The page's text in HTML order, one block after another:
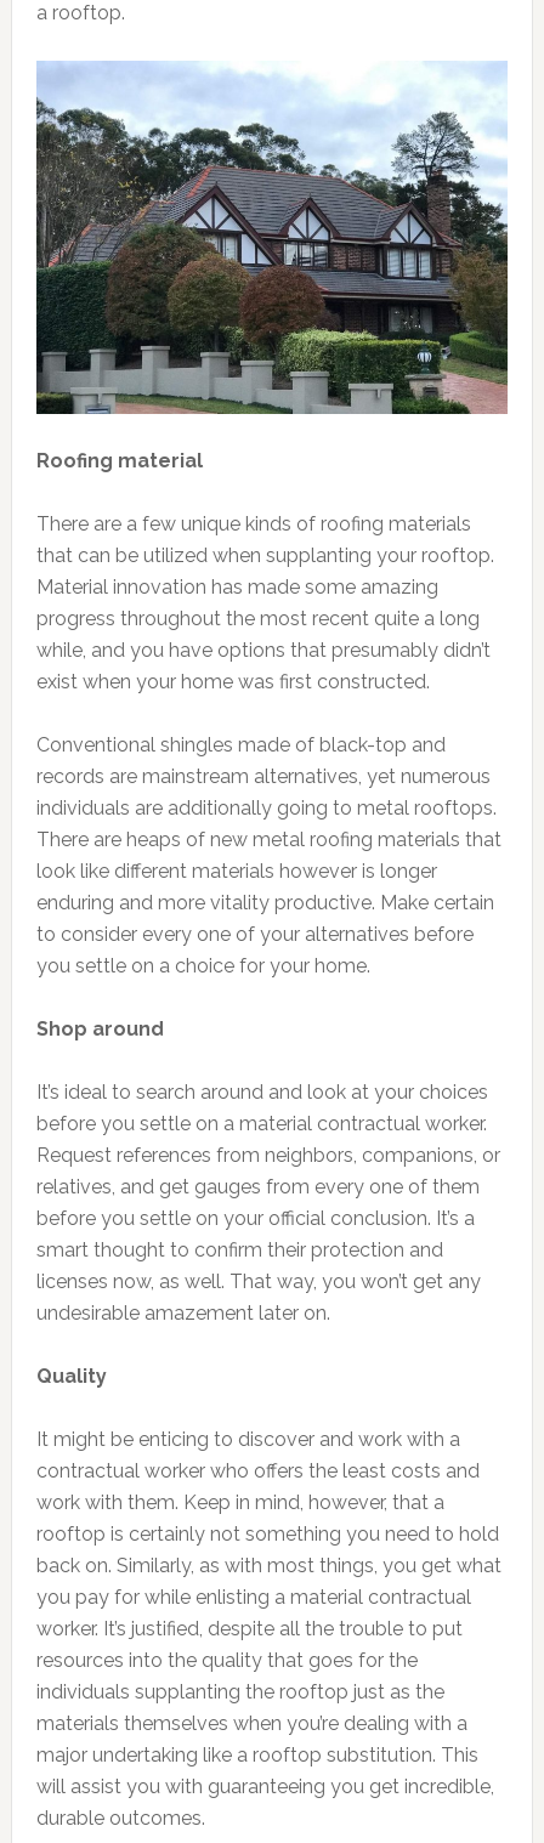
a rooftop.
Roofing material
There are a few unique kinds of roofing materials
that can be utilized when supplanting your rooftop.
Material innovation has made some amazing
progress throughout the most recent quite a long
while, and you have options that presumably didn’t
exist when your home was first constructed.
Conventional shingles made of black-top and
records are mainstream alternatives, yet numerous
individuals are additionally going to metal rooftops.
There are heaps of new metal roofing materials that
look like different materials however is longer
enduring and more vitality productive. Make certain
to consider every one of your alternatives before
you settle on a choice for your home.
Shop around
It’s ideal to search around and look at your choices
before you settle on a material contractual worker.
Request references from neighbors, companions, or
relatives, and get gauges from every one of them
before you settle on your official conclusion. It’s a
smart thought to confirm their protection and
licenses now, as well. That way, you won’t get any
undesirable amazement later on.
Quality
It might be enticing to discover and work with a
contractual worker who offers the least costs and
work with them. Keep in mind, however, that a
rooftop is certainly not something you need to hold
back on. Similarly, as with most things, you get what
you pay for while enlisting a material contractual
worker. It’s justified, despite all the trouble to put
resources into the quality that goes for the
individuals supplanting the rooftop just as the
materials themselves when you’re dealing with a
major undertaking like a rooftop substitution. This
will assist you with guaranteeing you get incredible,
durable outcomes.